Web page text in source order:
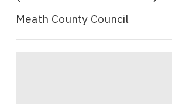
Meath County Council